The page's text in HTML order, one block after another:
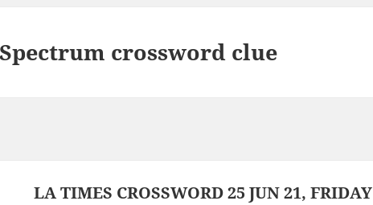
Spectrum crossword clue
LA TIMES CROSSWORD 25 JUN 21, FRIDAY